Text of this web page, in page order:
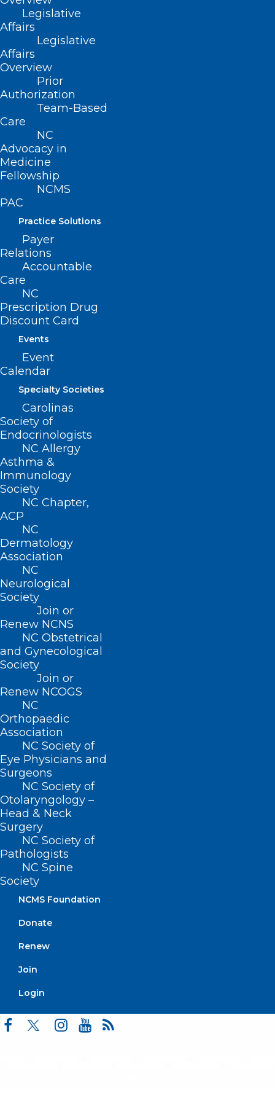
Legislative
Affairs
Legislative
Affairs
Overview
Prior
Authorization
Team-Based
Care
NC
Advocacy in
Medicine
Fellowship
NCMS
PAC
Practice Solutions
Payer
Relations
Accountable
Care
NC
Prescription Drug
Discount Card
Events
Event
Calendar
Specialty Societies
Carolinas
Society of
Endocrinologists
NC Allergy
Asthma &
Immunology
Society
NC Chapter,
ACP
NC
Dermatology
Association
NC
Neurological
Society
Join or
Renew NCNS
NC Obstetrical
and Gynecological
Society
Join or
Renew NCOGS
NC
Orthopaedic
Association
NC Society of
Eye Physicians and
Surgeons
NC Society of
Otolaryngology –
Head & Neck
Surgery
NC Society of
Pathologists
NC Spine
Society
NCMS Foundation
Donate
Renew
Join
Login
nurses.
SB 331
Filed – 3/22/2021
HB 347
Filed – 3/22/2021
ADDRESS
222 N. Person Street
Suite 101
Raleigh, NC 27601
CONTACT US
(919) 833-3836
(800) 722-1350
(919) 833-2023 (fax)
ncms@ncmedsoc.org
QUICK LINKS
Contact
Log In
Donate
Join or Renew
About NCMS
Membership
Advocacy
Practice Solutions
Events
BUSINESS HOURS
8:30 AM – 5:00 PM